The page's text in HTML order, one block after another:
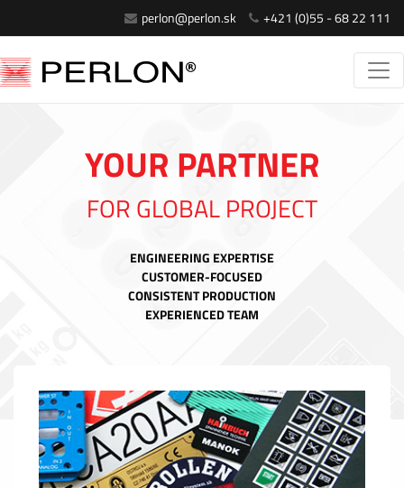
perlon@perlon.sk +421 (0)55 - 68 22 111
YOUR PARTNER
FOR GLOBAL PROJECT
ENGINEERING EXPERTISE
CUSTOMER-FOCUSED
CONSISTENT PRODUCTION
EXPERIENCED TEAM